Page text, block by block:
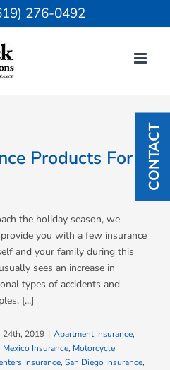
CONTACT
276-0492
Products For
the holiday season, we
you with a few insurance
and your family during this
sees an increase in
types of accidents and
[...]
24th, 2019 | Apartment Insurance,
Mexico Insurance, Motorcycle
Insurance, San Diego Insurance,